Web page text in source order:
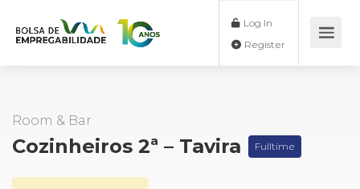
Log In
Room & Bar
Cozinheiros 2ª – Tavira Fulltime